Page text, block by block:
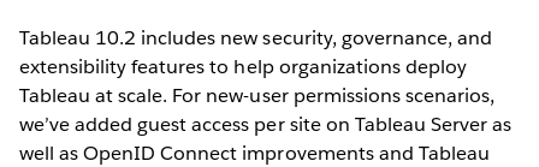
Tableau 10.2 includes new security, governance, and
extensibility features to help organizations deploy
Tableau at scale. For new-user permissions scenarios,
we’ve added guest access per site on Tableau Server as
well as OpenID Connect improvements and Tableau